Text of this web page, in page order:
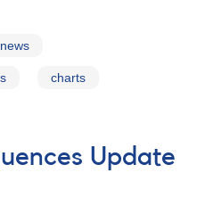
charts
Update